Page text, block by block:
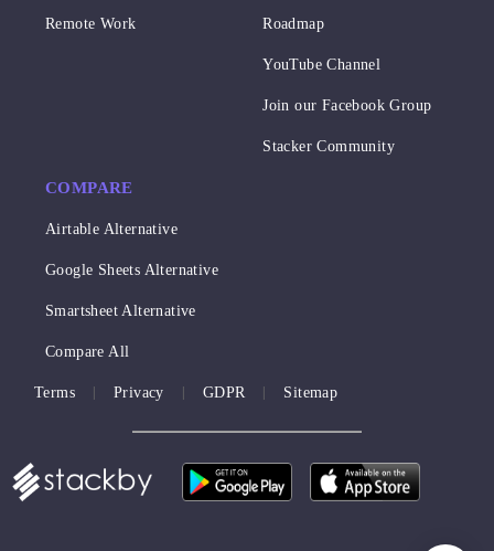
Remote Work Roadmap
YouTube Channel
Join our Facebook Group
Stacker Community
COMPARE
Airtable Alternative
Google Sheets Alternative
Smartsheet Alternative
Compare All
Terms Privacy GDPR Sitemap